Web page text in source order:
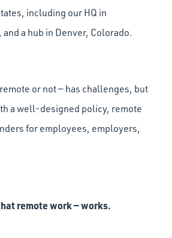
including our HQ in
a hub in Denver, Colorado.
or not — has challenges, but
a well-designed policy, remote
for employees, employers,
remote work — works.